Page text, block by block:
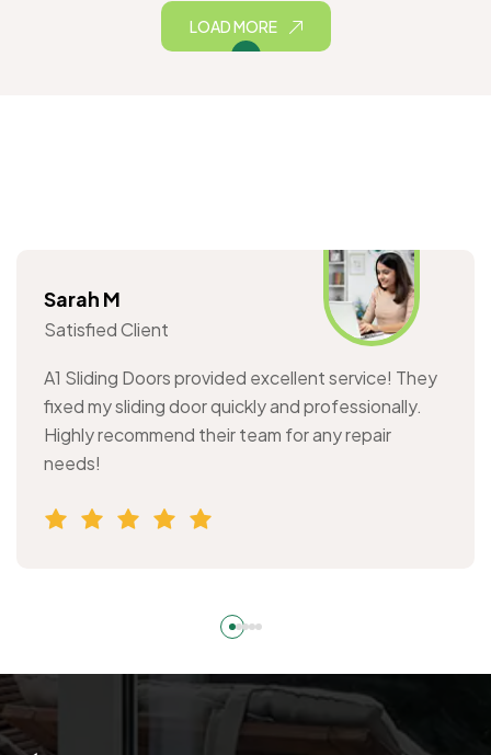
LOAD MORE
Sarah M
Satisfied Client
A1 Sliding Doors provided excellent service! They
fixed my sliding door quickly and professionally.
Highly recommend their team for any repair
needs!